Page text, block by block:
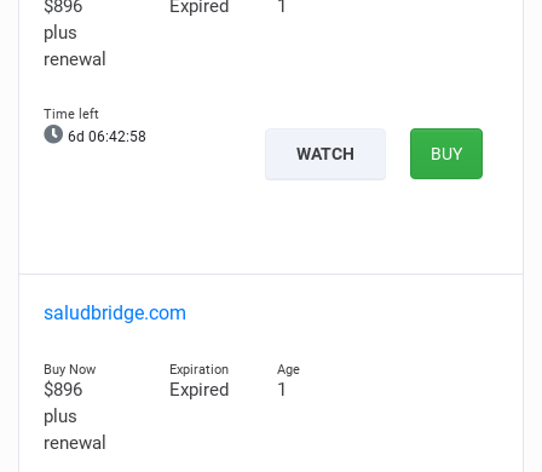
$896
plus
renewal
Expired 1
6d 06:42:57
WATCH BUY
saludbridge.com
$896
plus
renewal
Expired 1